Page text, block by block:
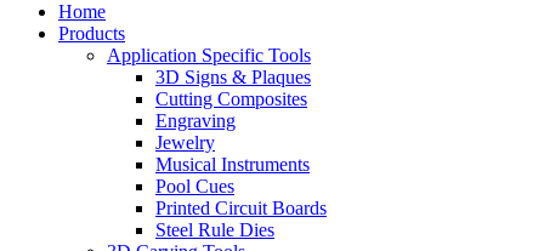
Home
Products
Application Specific Tools
3D Signs & Plaques
Cutting Composites
Engraving
Jewelry
Musical Instruments
Pool Cues
Printed Circuit Boards
Steel Rule Dies